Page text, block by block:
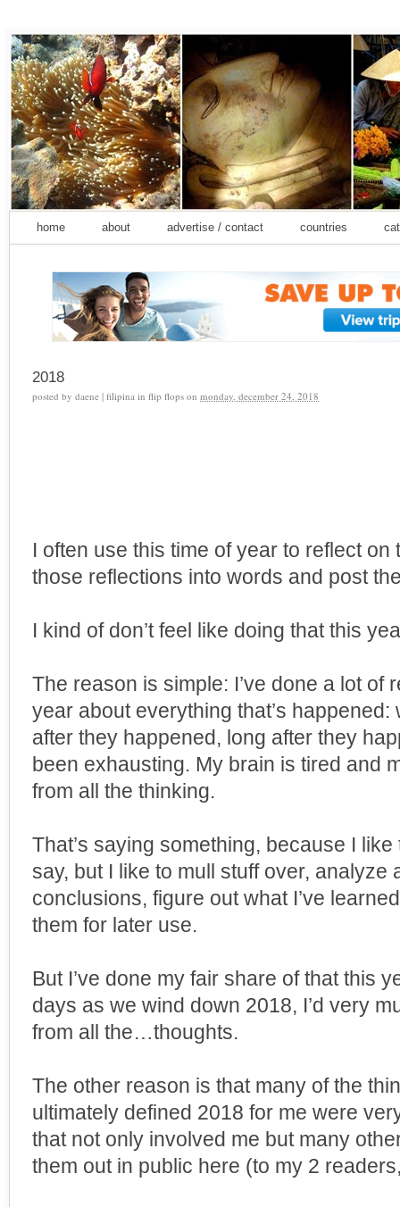
home about advertise / contact countries
2018
posted by daene | filipina in flip flops on monday, december 24, 2018
I often use this time of year to reflect on
those reflections into words and post
I kind of don’t feel like doing that this
The reason is simple: I’ve done a lot of
year about everything that’s
after they happened, long after they
been exhausting. My brain is tired and
from all the thinking.
That’s saying something, because I like
say, but I like to mull stuff over, analyze
conclusions, figure out what I’ve
them for later use.
But I’ve done my fair share of that this
days as we wind down 2018, I’d very
from all the…thoughts.
The other reason is that many of the
ultimately defined 2018 for me were
that not only involved me but many
them out in public here (to my 2